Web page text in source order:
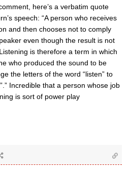
here’s a verbatim quote
speech: “A person who receives
and then chooses not to comply
even though the result is not
is therefore a term in which
who produced the sound to be
the letters of the word “listen” to
Incredible that a person whose job
is sort of power play